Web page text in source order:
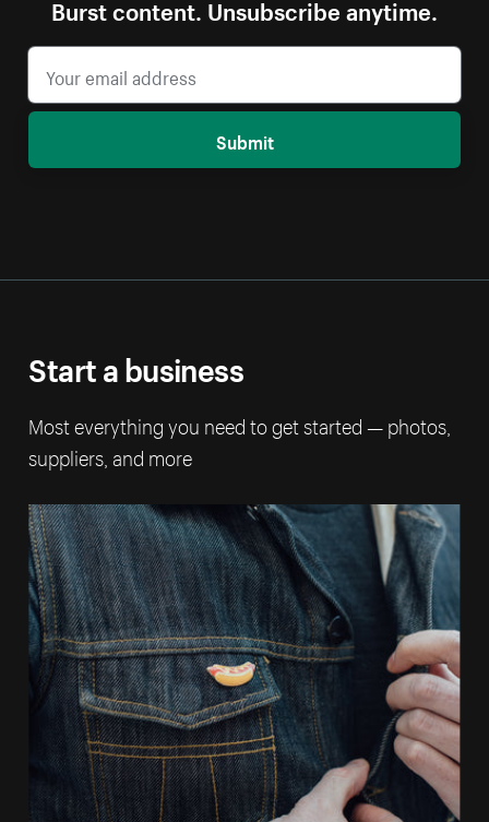
Burst content. Unsubscribe anytime.
Submit
Start a business
Most everything you need to get started — photos,
suppliers, and more